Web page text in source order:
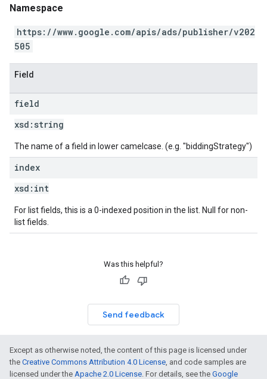
Namespace
https://www.google.com/apis/ads/publisher/v202
505
Field
field
xsd: string
The name of a field in lower camelcase. (e.g. "biddingStrategy")
index
xsd: int
For list fields, this is a 0-indexed position in the list. Null for non-
list fields.
Was this helpful?
Send feedback
Except as otherwise noted, the content of this page is licensed under
the Creative Commons Attribution 4.0 License, and code samples are
licensed under the Apache 2.0 License. For details, see the Google